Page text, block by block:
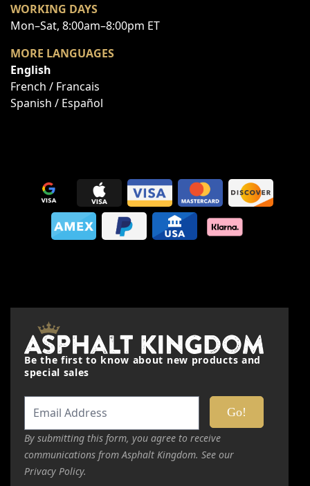
Top customer reviews
Your Rating:
Price
Value
Nickname
Summary
Review
Submit Review
WORKING DAYS
Mon–Sat, 8:00am–8:00pm ET
MORE LANGUAGES
English
French / Francais
Spanish / Español
Be the first to know about new products and
special sales
By submitting this form, you agree to receive
communications from Asphalt Kingdom. See our
Privacy Policy.